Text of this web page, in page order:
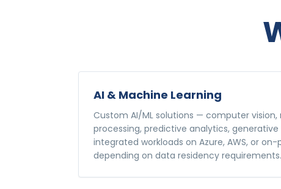
AI & Machine Learning
Custom AI/ML solutions — computer
processing, predictive analytics, generative
integrated workloads on Azure, AWS, or
depending on data residency requirements.